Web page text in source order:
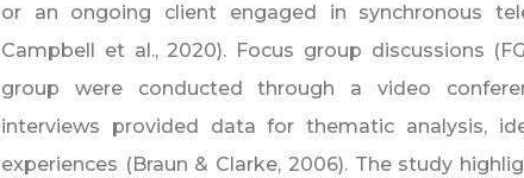
or an ongoing client engaged in synchronous
Campbell et al., 2020). Focus group discussions
group were conducted through a video
interviews provided data for thematic analysis,
experiences (Braun & Clarke, 2006). The study